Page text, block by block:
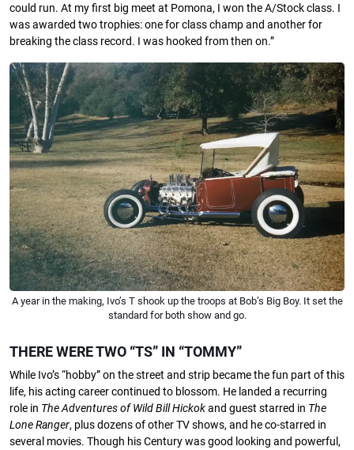
could run. At my ﬁrst big meet at Pomona, I won the A/Stock class. I
was awarded two trophies: one for class champ and another for
breaking the class record. I was hooked from then on.”
A year in the making, Ivo’s T shook up the troops at Bob’s Big Boy. It set the
standard for both show and go.
THERE WERE TWO “TS” IN “TOMMY”
While Ivo’s “hobby” on the street and strip became the fun part of this
life, his acting career continued to blossom. He landed a recurring
role in TheAdventuresof WildBill Hickokand guest starred in The
LoneRanger, plus dozens of other TV shows, and he co-starred in
several movies. Though his Century was good looking and powerful,